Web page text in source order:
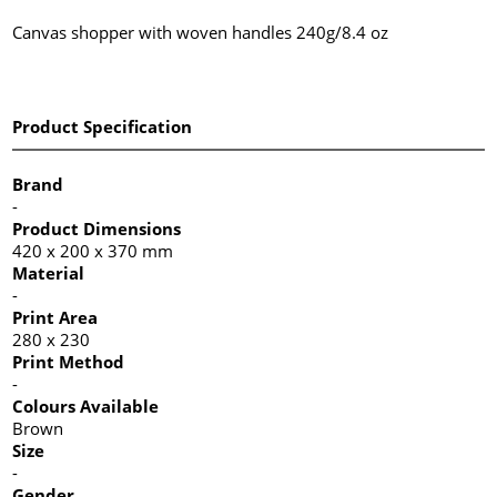
Canvas shopper with woven handles 240g/8.4 oz
Product Specification
Brand
-
Product Dimensions
420 x 200 x 370 mm
Material
-
Print Area
280 x 230
Print Method
-
Colours Available
Brown
Size
-